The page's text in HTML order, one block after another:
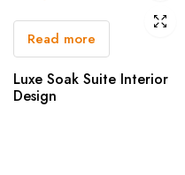
Read more
Luxe Soak Suite Interior
Design